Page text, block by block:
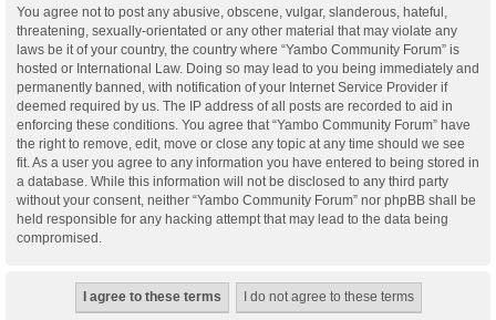
You agree not to post any abusive, obscene, vulgar, slanderous, hateful,
threatening, sexually-orientated or any other material that may violate any
laws be it of your country, the country where “Yambo Community Forum” is
hosted or International Law. Doing so may lead to you being immediately and
permanently banned, with notification of your Internet Service Provider if
deemed required by us. The IP address of all posts are recorded to aid in
enforcing these conditions. You agree that “Yambo Community Forum” have
the right to remove, edit, move or close any topic at any time should we see
fit. As a user you agree to any information you have entered to being stored in
a database. While this information will not be disclosed to any third party
without your consent, neither “Yambo Community Forum” nor phpBB shall be
held responsible for any hacking attempt that may lead to the data being
compromised.